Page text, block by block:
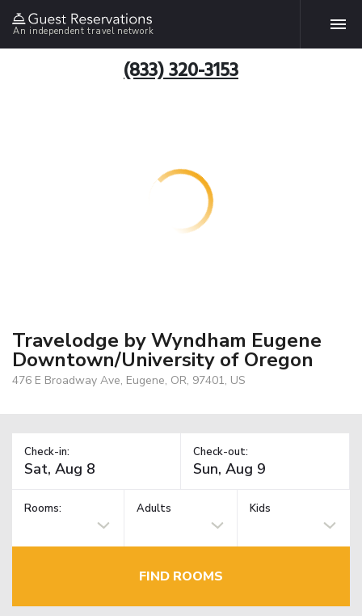
An independent travel network
(833) 320-3153
Travelodge by Wyndham Eugene
Downtown/University of Oregon
476 E Broadway Ave, Eugene, OR, 97401, US
Check-in: Check-out:
Rooms: Adults Kids
FIND ROOMS